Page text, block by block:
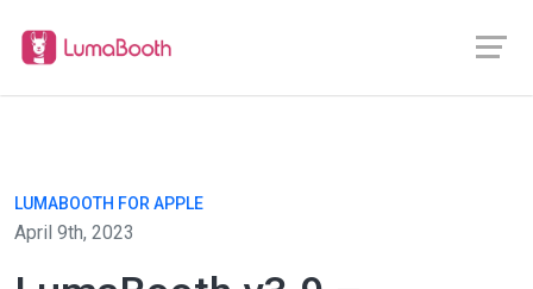
LUMABOOTH FOR APPLE
April 9th, 2023